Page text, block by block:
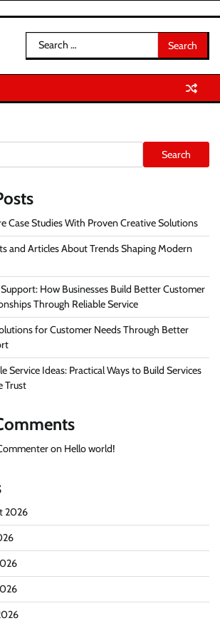
Search
for:
Search
Case Studies With Proven Creative Solutions
and Articles About Trends Shaping Modern
How Businesses Build Better Customer
Through Reliable Service
for Customer Needs Through Better
Service Ideas: Practical Ways to Build Services
Trust
on Hello world!
2026